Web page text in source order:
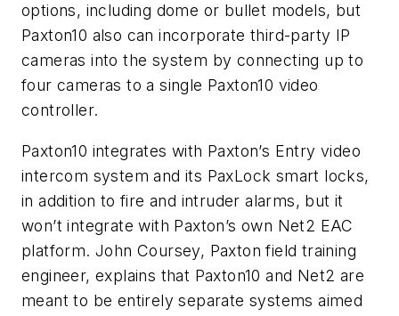
options, including dome or bullet models, but
Paxton10 also can incorporate third-party IP
cameras into the system by connecting up to
four cameras to a single Paxton10 video
controller.
Paxton10 integrates with Paxton’s Entry video
intercom system and its PaxLock smart locks,
in addition to fire and intruder alarms, but it
won’t integrate with Paxton’s own Net2 EAC
platform. John Coursey, Paxton field training
engineer, explains that Paxton10 and Net2 are
meant to be entirely separate systems aimed